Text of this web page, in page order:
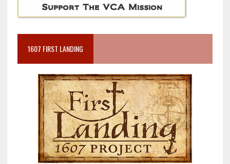
1607 FIRST LANDING